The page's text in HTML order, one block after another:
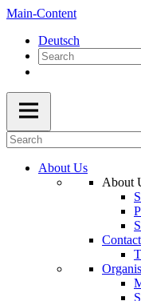
Main-Content
Deutsch
About Us
About
Contact